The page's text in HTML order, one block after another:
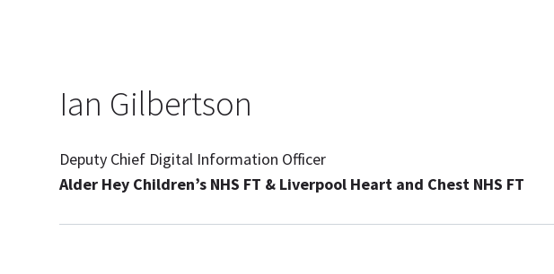
Ian Gilbertson
Deputy Chief Digital Information Officer
Alder Hey Children’s NHS FT & Liverpool Heart and Chest NHS FT